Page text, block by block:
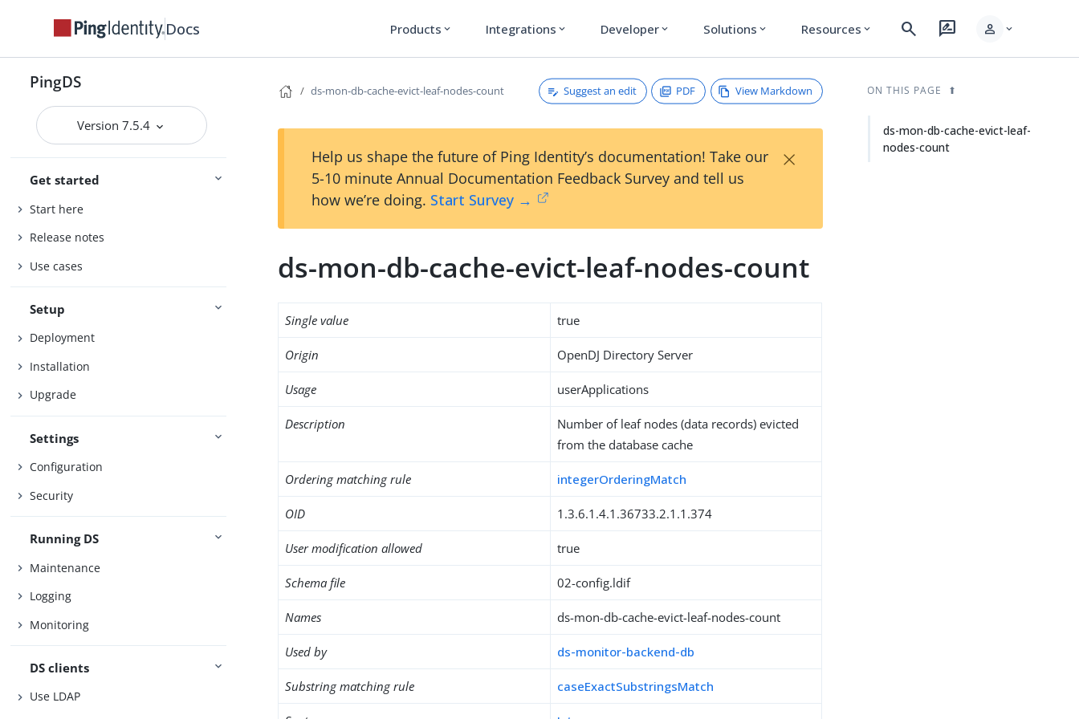
Docs Products expand_more Integrations expand_more Developer expand_more Solutions expand_more Resources expand_more search rate_review person expand_more
PingDS
Version 7.5.4
Get started
Start here
Release notes
Use cases
Setup
Deployment
Installation
Upgrade
Settings
Configuration
Security
Running DS
Maintenance
Logging
Monitoring
DS clients
Use LDAP
ds-mon-db-cache-evict-leaf-nodes-count Suggest an edit PDF View Markdown
Help us shape the future of Ping Identity’s documentation! Take our
5-10 minute Annual Documentation Feedback Survey and tell us
how we’re doing. Start Survey →
×
ds-mon-db-cache-evict-leaf-nodes-count
Single value true
Origin OpenDJ Directory Server
Usage userApplications
Description
Number of leaf nodes (data records) evicted
from the database cache
Ordering matching rule integerOrderingMatch
OID 1.3.6.1.4.1.36733.2.1.1.374
User modification allowed true
Schema file 02-config.ldif
Names ds-mon-db-cache-evict-leaf-nodes-count
Used by ds-monitor-backend-db
Substring matching rule caseExactSubstringsMatch
ON THIS PAGE
ds-mon-db-cache-evict-leaf-
nodes-count